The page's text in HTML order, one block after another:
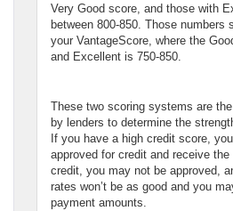
Very Good score, and those with
between 800-850. Those numbers
your VantageScore, where the
and Excellent is 750-850.
These two scoring systems are
by lenders to determine the
If you have a high credit score,
approved for credit and receive
credit, you may not be approved,
rates won’t be as good and you
payment amounts.